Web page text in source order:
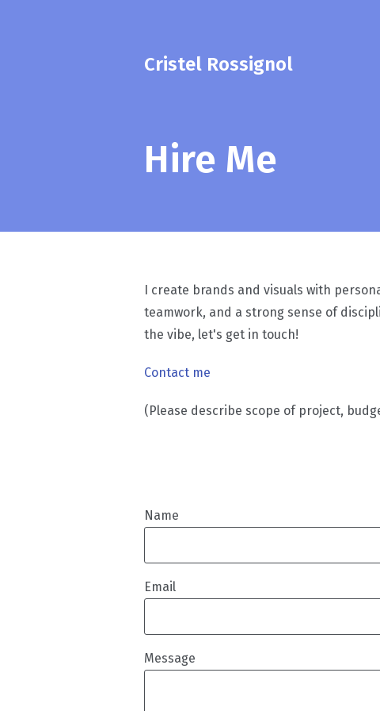
Cristel Rossignol
Hire Me
I create brands and visuals with
teamwork, and a strong sense of
the vibe, let's get in touch!
Contact me
(Please describe scope of project,
Name
Email
Message